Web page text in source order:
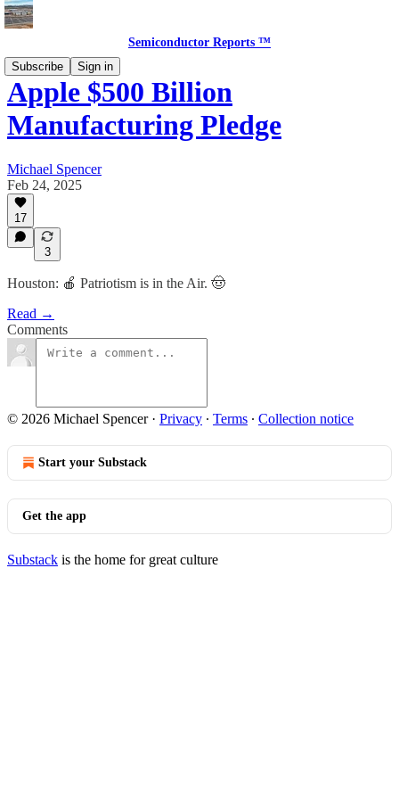
Semiconductor Reports ™
Subscribe
Sign in
Apple $500 Billion
Manufacturing Pledge
Michael Spencer
Feb 24, 2025
17
3
Houston: 🍎 Patriotism is in the Air. 🤠
Read →
Comments
© 2026 Michael Spencer· Privacy ∙ Terms ∙ Collection notice
Start your Substack
Get the app
Substack is the home for great culture